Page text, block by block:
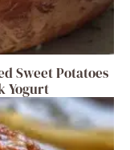
Sweet Potatoes
Yogurt